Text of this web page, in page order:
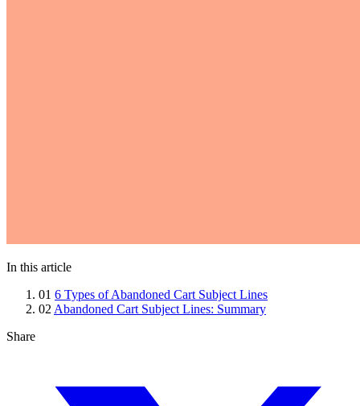
In this article
01 6 Types of Abandoned Cart Subject Lines
02 Abandoned Cart Subject Lines: Summary
Share